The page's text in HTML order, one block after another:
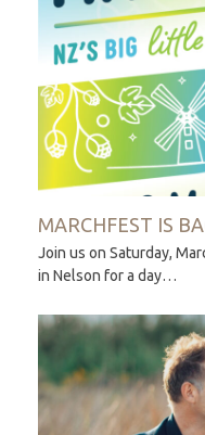
MARCHFEST IS
Join us on Saturday,
in Nelson for a day…